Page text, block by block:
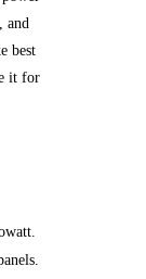
and
best
it for